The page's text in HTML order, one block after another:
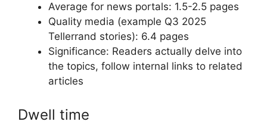
Average for news portals: 1.5-2.5 pages
Quality media (example Q3 2025
Tellerrand stories): 6.4 pages
Significance: Readers actually delve into
the topics, follow internal links to related
articles
Dwell time